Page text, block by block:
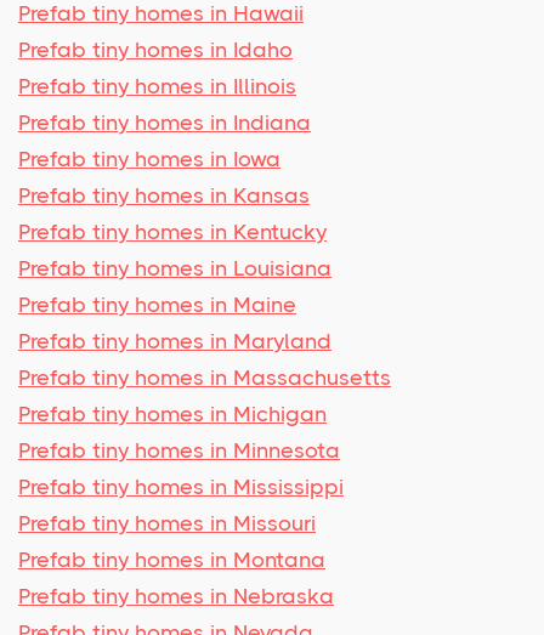
Prefab tiny homes in Hawaii
Prefab tiny homes in Idaho
Prefab tiny homes in Illinois
Prefab tiny homes in Indiana
Prefab tiny homes in Iowa
Prefab tiny homes in Kansas
Prefab tiny homes in Kentucky
Prefab tiny homes in Louisiana
Prefab tiny homes in Maine
Prefab tiny homes in Maryland
Prefab tiny homes in Massachusetts
Prefab tiny homes in Michigan
Prefab tiny homes in Minnesota
Prefab tiny homes in Mississippi
Prefab tiny homes in Missouri
Prefab tiny homes in Montana
Prefab tiny homes in Nebraska